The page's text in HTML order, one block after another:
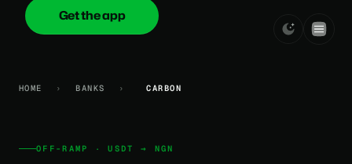
onica.cash
Get the app
HOME › BANKS › CARBON
OFF-RAMP · USDT → NGN